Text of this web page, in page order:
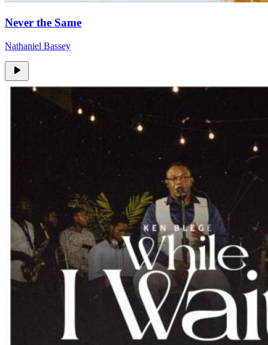
Never the Same
Nathaniel Bassey